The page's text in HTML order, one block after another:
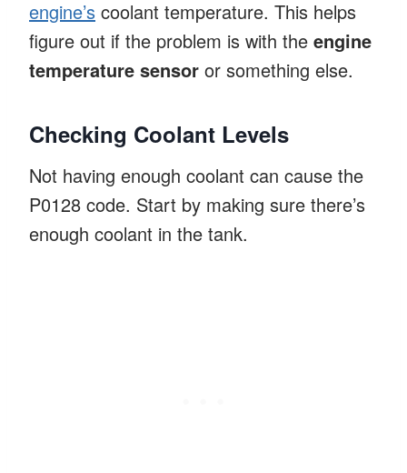
engine’s coolant temperature. This helps
figure out if the problem is with the engine
temperature sensor or something else.
Checking Coolant Levels
Not having enough coolant can cause the
P0128 code. Start by making sure there’s
enough coolant in the tank.